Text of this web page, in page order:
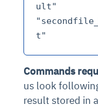
ult"
Commands
us look
result stored in